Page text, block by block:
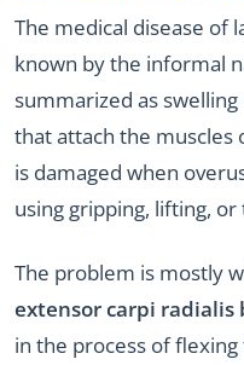
The medical disease of
known by the informal
summarized as
that attach the
is damaged when
using gripping, lifting,
The problem is mostly
extensor carpi radialis
in the process of